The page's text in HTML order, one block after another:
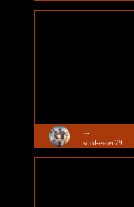
...
soul-eater79